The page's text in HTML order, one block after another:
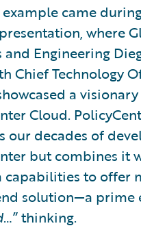
example came
where
and Engineering
Chief Technology
a
Cloud.
our decades of
but combines it
capabilities to offer
solution—a prime
…” thinking.